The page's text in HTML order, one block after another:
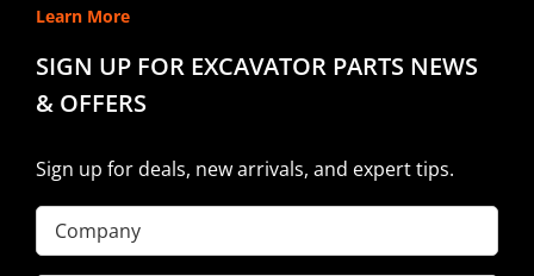
Learn More
SIGN UP FOR EXCAVATOR PARTS NEWS
& OFFERS
Sign up for deals, new arrivals, and expert tips.
Company